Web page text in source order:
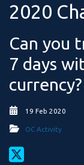
2020
Can you
7 days
currency?
19 Feb 2020
OC Activity